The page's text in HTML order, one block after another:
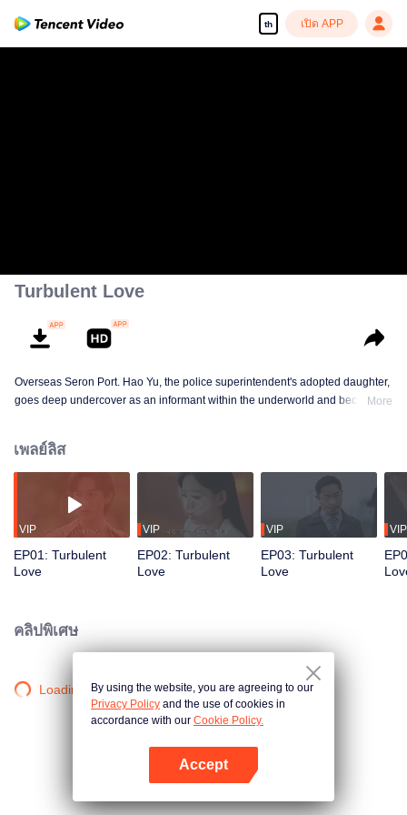
th เปิด APP
Turbulent Love
Overseas Seron Port. Hao Yu, the police superintendent's adopted daughter,
goes deep undercover as an informant within the underworld and becomes
to protect her. When her former lover, police superintendent Zhou Ziheng,
returns, where will they go as they navigate their path between justice, truth,
More
เพลย์ลิส
VIP
EP01: Turbulent
Love
VIP
EP02: Turbulent
Love
VIP
EP03: Turbulent
Love
VIP
คลิปพิเศษ
Loading…By using the website, you are agreeing to our
Privacy Policy and the use of cookies in
accordance with our Cookie Policy.
Accept